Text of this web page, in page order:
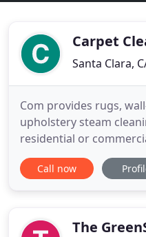
Carpet
Santa Clara,
Com provides rugs,
upholstery steam
residential or
the San Jose area. We
Cleaning, Furniture
cleaning, specialty and
Call now
The